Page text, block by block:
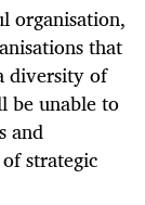
organisation,
that
diversity of
be unable to
and
strategic